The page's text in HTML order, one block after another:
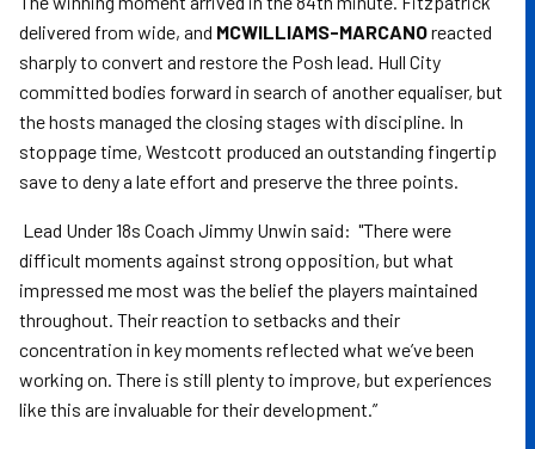
delivered from wide, and MCWILLIAMS-MARCANOreacted
sharply to convert and restore the Posh lead. Hull City
committed bodies forward in search of another equaliser, but
the hosts managed the closing stages with discipline. In
stoppage time, Westcott produced an outstanding fingertip
save to deny a late effort and preserve the three points.
Lead Under 18s Coach Jimmy Unwin said: "There were
difficult moments against strong opposition, but what
impressed me most was the belief the players maintained
throughout. Their reaction to setbacks and their
concentration in key moments reflected what we’ve been
working on. There is still plenty to improve, but experiences
like this are invaluable for their development.”